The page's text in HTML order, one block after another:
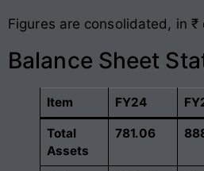
Figures are consolidated, in ₹
Balance Sheet
Item FY24
Total
Assets
781.06